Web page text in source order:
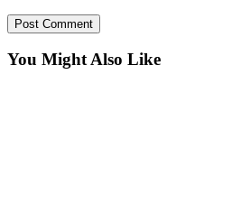
You Might Also Like